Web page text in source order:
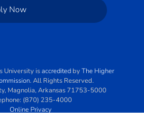
Now
University isaccredited byThe Higher
. All Rights Reserved.
, Magnolia,Arkansas 71753-5000
(870) 235-4000
Online Privacy